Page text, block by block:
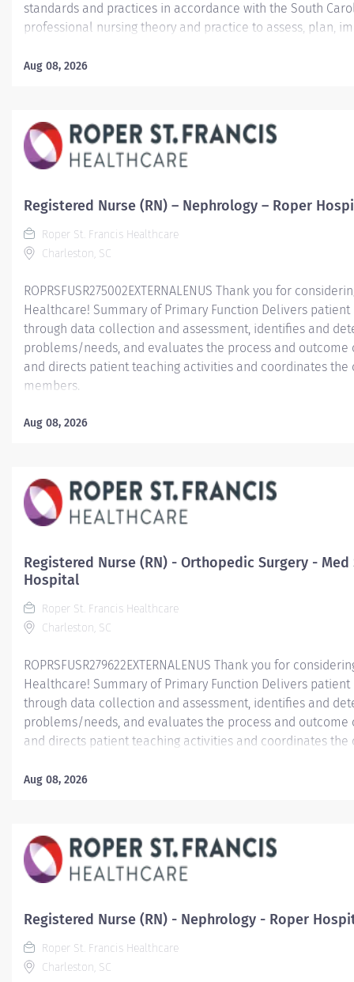
standards and practices in accordance with the South
professional nursing theory and practice to assess, plan,
all 4 hospitals; work every other weekend; provide holiday
date. Current RN Teammates transferring to another RN
Line/Specialty will not be required to complete BSN within
Aug 08, 2026
Registered Nurse (RN) – Nephrology – Roper
Roper St. Francis Healthcare
Charleston, SC
ROPRSFUSR275002EXTERNALENUS Thank you for
Healthcare! Summary of Primary Function Delivers
through data collection and assessment, identifies and
problems/needs, and evaluates the process and outcome
and directs patient teaching activities and coordinates
members.
Essential Job Functions In collaboration with the
consistent with the State of Practice and organization
Aug 08, 2026
Registered Nurse (RN) - Orthopedic Surgery - Med
Hospital
Roper St. Francis Healthcare
Charleston, SC
ROPRSFUSR279622EXTERNALENUS Thank you for
Healthcare! Summary of Primary Function Delivers
through data collection and assessment, identifies and
problems/needs, and evaluates the process and outcome
and directs patient teaching activities and coordinates
treatment and evaluates treatment effectiveness;
consistent with the State of Practice and organization
Aug 08, 2026
Registered Nurse (RN) - Nephrology - Roper
Roper St. Francis Healthcare
Charleston, SC